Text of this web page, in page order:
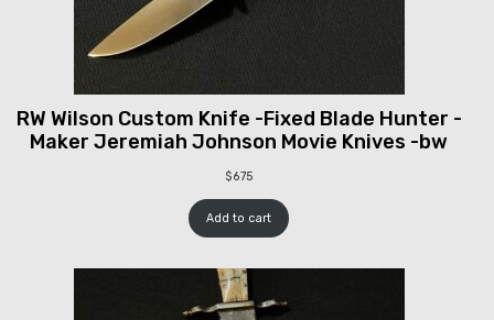
RW Wilson Custom Knife -Fixed Blade Hunter -
Maker Jeremiah Johnson Movie Knives -bw
$675
Add to cart